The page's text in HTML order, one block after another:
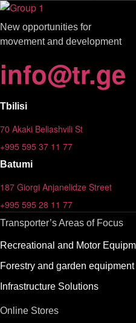
New opportunities for
movement and development
info@tr.ge
Tbilisi
70 Akaki Beliashvili St
+995 595 37 11 77
Batumi
187 Giorgi Anjanelidze Street
+995 595 28 11 77
Transporter’s Areas of Focus
Recreational and Motor
Forestry and garden equipment
Infrastructure Solutions
Online Stores